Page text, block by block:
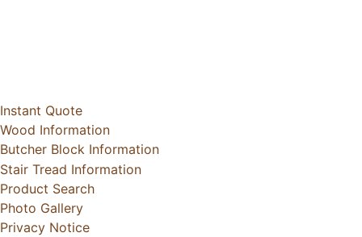
Instant Quote
Wood Information
Butcher Block Information
Stair Tread Information
Product Search
Photo Gallery
Privacy Notice